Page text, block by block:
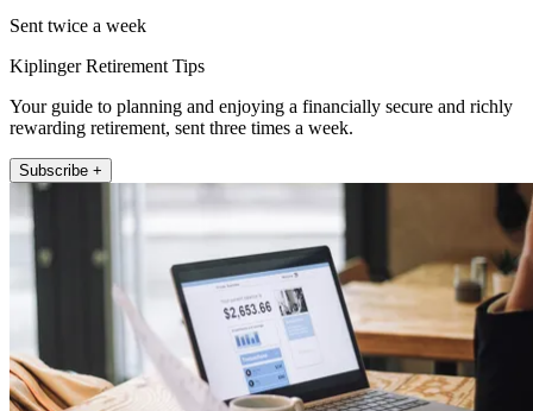
Sent twice a week
Kiplinger Retirement Tips
Your guide to planning and enjoying a financially secure and richly
rewarding retirement, sent three times a week.
Subscribe +